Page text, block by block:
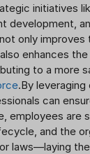
initiatives
development,
only
enhances
to a more
.By
can
employees are
and the
laws—laying